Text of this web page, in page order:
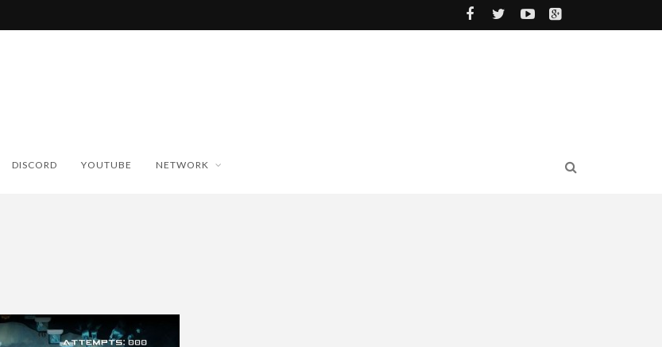
DISCORD YOUTUBE NETWORK